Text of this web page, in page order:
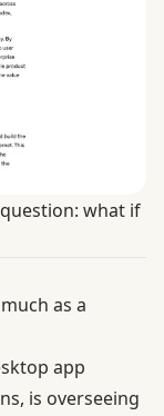
what if
as a
app
is overseeing